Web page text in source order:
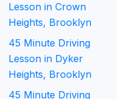
Lesson in Crown
Heights, Brooklyn
45 Minute Driving
Lesson in Dyker
Heights, Brooklyn
45 Minute Driving